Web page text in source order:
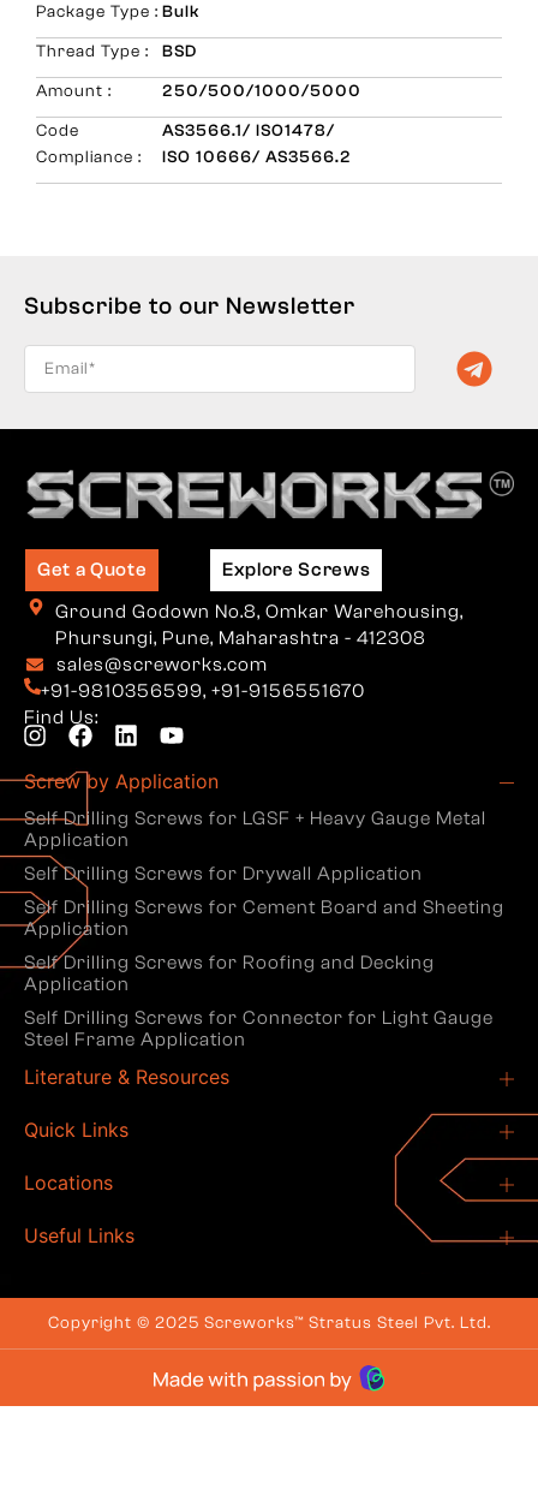
Package Type : Bulk
Thread Type : BSD
Amount : 250/500/1000/5000
Code
Compliance :
AS3566.1/ ISO1478/
ISO 10666/ AS3566.2
Subscribe to our Newsletter
Get a Quote
Explore Screws
Ground Godown No.8, Omkar Warehousing,
Phursungi, Pune, Maharashtra - 412308
sales@screworks.com
+91-9810356599, +91-9156551670
Find Us:
Screw by Application
Self Drilling Screws for LGSF + Heavy Gauge Metal
Application
Self Drilling Screws for Drywall Application
Self Drilling Screws for Cement Board and Sheeting
Application
Self Drilling Screws for Roofing and Decking
Application
Self Drilling Screws for Connector for Light Gauge
Steel Frame Application
Literature & Resources
Quick Links
Locations
Useful Links
Copyright © 2025 Screworks™ Stratus Steel Pvt. Ltd.